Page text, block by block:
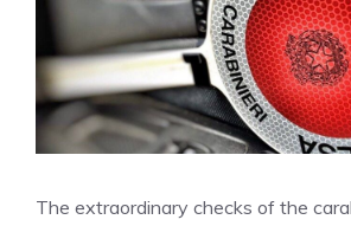
The extraordinary checks of the